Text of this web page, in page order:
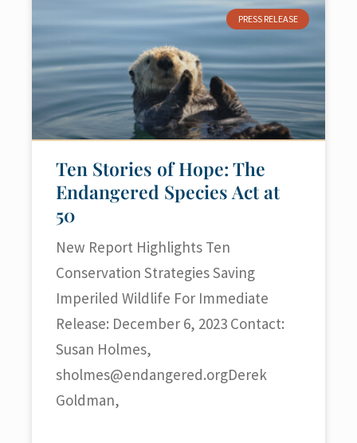
PRESS RELEASE
Ten Stories of Hope: The
Endangered Species Act at
50
New Report Highlights Ten
Conservation Strategies Saving
Imperiled Wildlife For Immediate
Release: December 6, 2023 Contact:
Susan Holmes,
sholmes@endangered.orgDerek
Goldman,